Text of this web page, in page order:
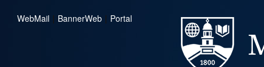
WebMail | BannerWeb | Portal